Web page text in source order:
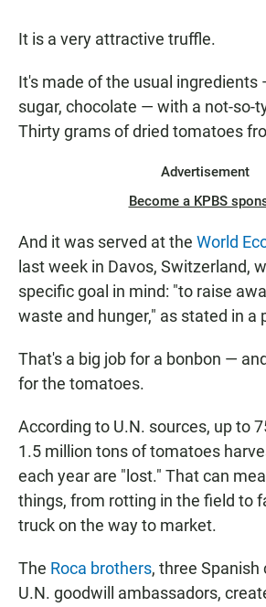
It is a very attractive truffle.
It's made of the usual ingredients
sugar, chocolate — with a not-so-
Thirty grams of dried tomatoes
Advertisement
Become a KPBS
And it was served at the World
last week in Davos, Switzerland,
specific goal in mind: "to raise
waste and hunger," as stated in a
That's a big job for a bonbon —
for the tomatoes.
According to U.N. sources, up to
1.5 million tons of tomatoes
each year are "lost." That can
things, from rotting in the field to
truck on the way to market.
The Roca brothers, three
U.N. goodwill ambassadors,